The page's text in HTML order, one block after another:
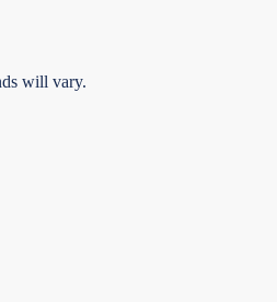
will vary.